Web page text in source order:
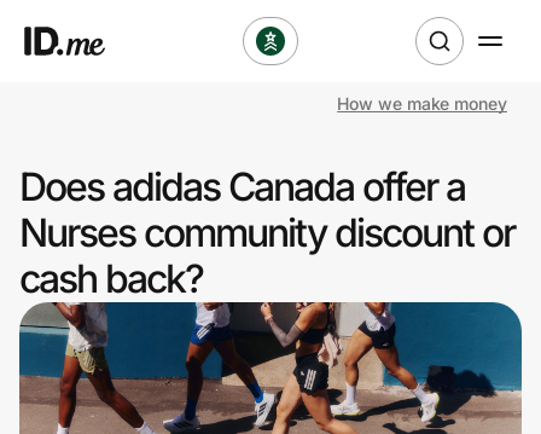
Clothing & Accessories
Health & Beauty
Sports & Outdoors
Travel & Entertainment
How we make money
Does adidas Canada offer a
Nurses community discount or
cash back?